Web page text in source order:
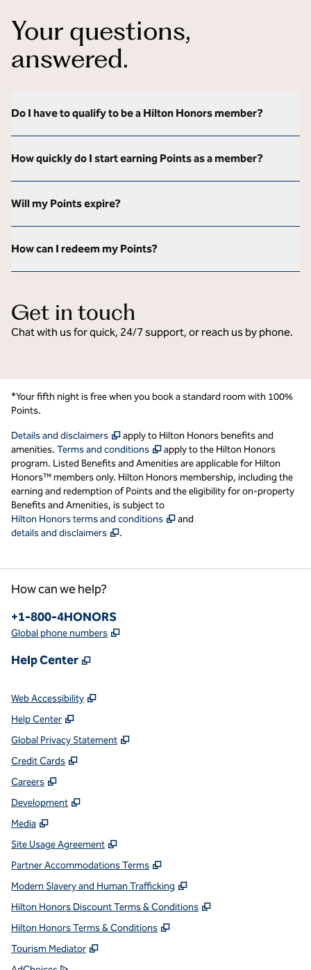
Your questions,
answered.
Do I have to qualify to be a Hilton Honors member?
How quickly do I start earning Points as a member?
Will my Points expire?
How can I redeem my Points?
Get in touch
Chat with us for quick, 24/7 support, or reach us by phone.
*Your fifth night is free when you book a standard room with 100%
Points.
Details and disclaimers ,Opens new tab
apply to Hilton Honors benefits and
amenities. Terms and conditions ,Opens new tab
apply to the Hilton Honors
program. Listed Benefits and Amenities are applicable for Hilton
Honors™ members only. Hilton Honors membership, including the
earning and redemption of Points and the eligibility for on-property
Benefits and Amenities, is subject to
Hilton Honors terms and conditions
,Opens new tab
and
details and disclaimers
,.
How can we help?
Phone:
+1-800-4HONORS
Global phone numbers ,
Help Center ,
Web Accessibility ,
Help Center ,
Global Privacy Statement ,
Credit Cards ,
Careers ,
Development ,
Media ,
Site Usage Agreement ,
Partner Accommodations Terms ,
Modern Slavery and Human Trafficking ,
Hilton Honors Discount Terms & Conditions ,
Hilton Honors Terms & Conditions ,
Tourism Mediator ,